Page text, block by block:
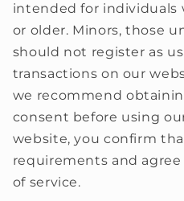
intended for individuals
or older. Minors, those
should not register as
transactions on our
we recommend
consent before using
website, you confirm
requirements and
of service.